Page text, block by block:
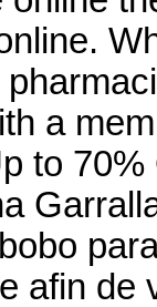
a
to
afin de